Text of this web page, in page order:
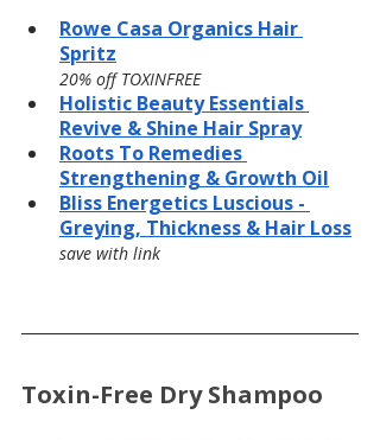
Rowe Casa Organics Hair
Spritz
20% off TOXINFREE
Holistic Beauty Essentials
Revive & Shine Hair Spray
Roots To Remedies
Strengthening & Growth Oil
Bliss Energetics Luscious -
Greying, Thickness & Hair Loss
save with link
Toxin-Free Dry Shampoo